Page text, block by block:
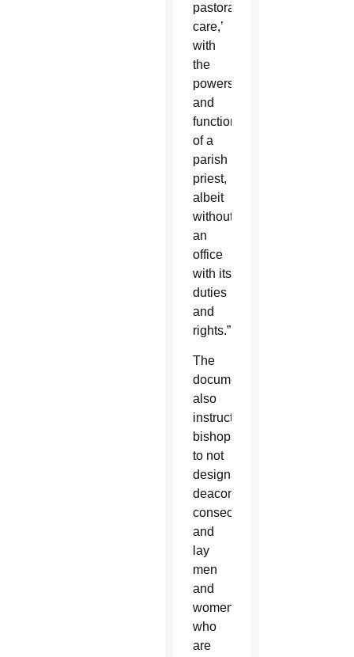
pastoral
care,’
with
the
powers
and
functions
of a
parish
priest,
albeit
without
an
office
with its
duties
and
rights.”
The
document
also
instructs
bishops
to not
designate
deacons,
consecrated
and
lay
men
and
women
who
are